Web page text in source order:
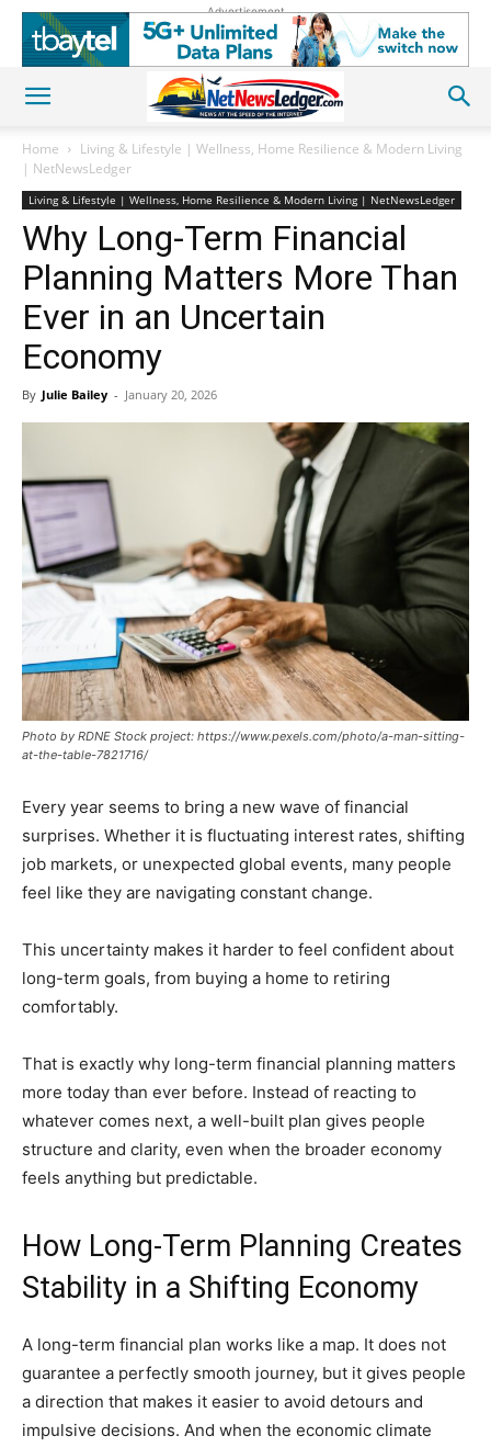
Advertisement
Home
Living & Lifestyle | Wellness, Home Resilience & Modern Living
| NetNewsLedger
Living & Lifestyle | Wellness, Home Resilience & Modern Living | NetNewsLedger
Why Long-Term Financial
Planning Matters More Than
Ever in an Uncertain
Economy
By Julie Bailey - January 20, 2026
Photo by RDNE Stock project: https://www.pexels.com/photo/a-man-sitting-
at-the-table-7821716/
Every year seems to bring a new wave of financial
surprises. Whether it is fluctuating interest rates, shifting
job markets, or unexpected global events, many people
feel like they are navigating constant change.
This uncertainty makes it harder to feel confident about
long-term goals, from buying a home to retiring
comfortably.
That is exactly why long-term financial planning matters
more today than ever before. Instead of reacting to
whatever comes next, a well-built plan gives people
structure and clarity, even when the broader economy
feels anything but predictable.
How Long-Term Planning Creates
Stability in a Shifting Economy
A long-term financial plan works like a map. It does not
guarantee a perfectly smooth journey, but it gives people
a direction that makes it easier to avoid detours and
impulsive decisions. And when the economic climate